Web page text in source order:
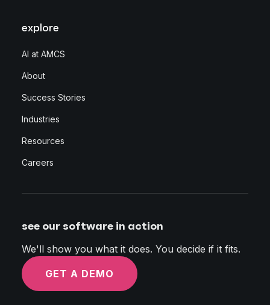
explore
AI at AMCS
About
Success Stories
Industries
Resources
Careers
see our software in action
We'll show you what it does. You decide if it fits.
GET A DEMO